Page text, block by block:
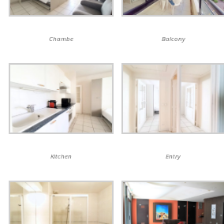
Chambe Balcony
Kitchen Entry